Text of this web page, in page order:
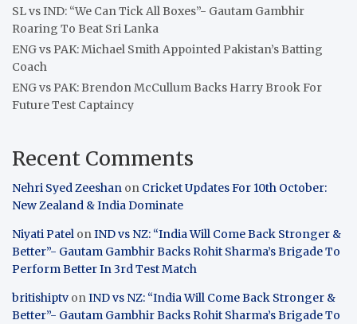
SL vs IND: “We Can Tick All Boxes”- Gautam Gambhir
Roaring To Beat Sri Lanka
ENG vs PAK: Michael Smith Appointed Pakistan’s Batting
Coach
ENG vs PAK: Brendon McCullum Backs Harry Brook For
Future Test Captaincy
Recent Comments
Nehri Syed Zeeshan on Cricket Updates For 10th October:
New Zealand & India Dominate
Niyati Patel onIND vs NZ: “India Will Come Back Stronger &
Better”- Gautam Gambhir Backs Rohit Sharma’s Brigade To
Perform Better In 3rd Test Match
britishiptv onIND vs NZ: “India Will Come Back Stronger &
Better”- Gautam Gambhir Backs Rohit Sharma’s Brigade To